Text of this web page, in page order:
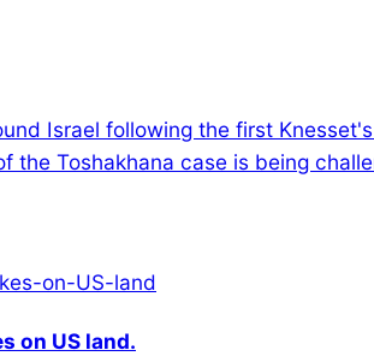
Israel following the first
Toshakhana case is being
on US land.